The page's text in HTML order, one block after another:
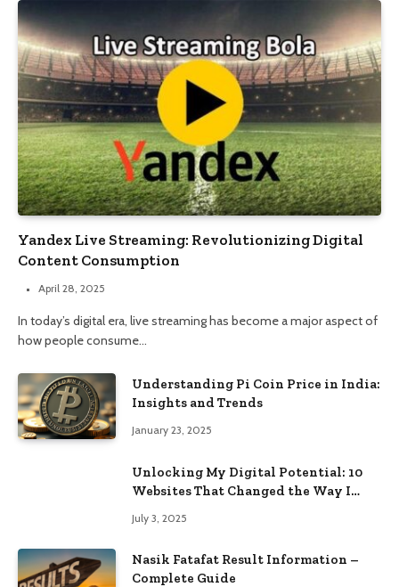
Yandex Live Streaming: Revolutionizing Digital
Content Consumption
April 28, 2025
In today’s digital era, live streaming has become a major aspect of
how people consume…
Understanding Pi Coin Price in India:
Insights and Trends
January 23, 2025
Unlocking My Digital Potential: 10
Websites That Changed the Way I
July 3, 2025
Nasik Fatafat Result Information –
Complete Guide